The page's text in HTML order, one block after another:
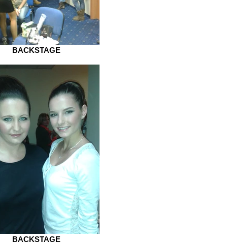
BACKSTAGE
BACKSTAGE